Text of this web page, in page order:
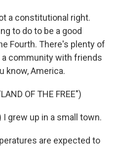
a constitutional right.
to do to be a good
Fourth. There's plenty of
community with friends
know, America.
OF THE FREE")
I grew up in a small town.
are expected to